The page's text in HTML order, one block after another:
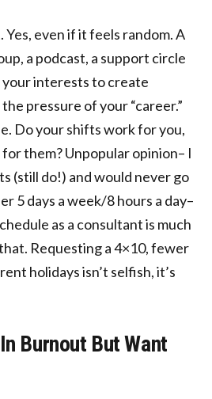
even if it feels random. A
a podcast, a support circle
your interests to create
pressure of your “career.”
Do your shifts work for you,
them? Unpopular opinion– I
(still do!) and would never go
5 days a week/8 hours a day–
as a consultant is much
Requesting a 4×10, fewer
holidays isn’t selfish, it’s
Burnout But Want